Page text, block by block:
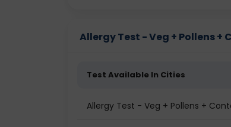
Allergy Test - Veg + Pollens
Test Available In Cities
Allergy Test - Veg + Pollens +